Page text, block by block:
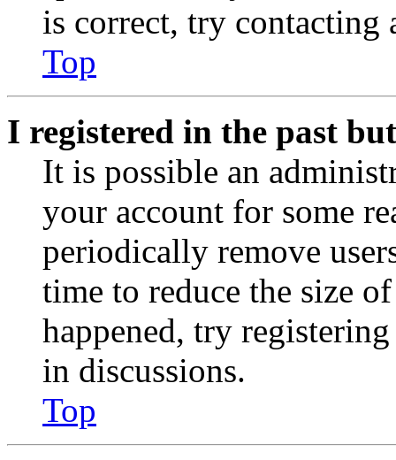
is correct, try contacting
Top
I registered in the past
It is possible an
your account for some
periodically remove
time to reduce the size
happened, try
in discussions.
Top